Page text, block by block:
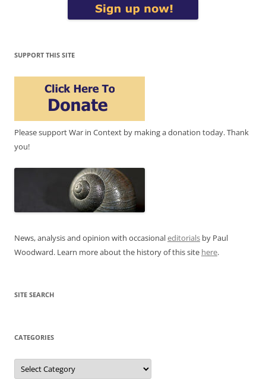
SUPPORT THIS SITE
Please support War in Context by making a donation today. Thank
you!
News, analysis and opinion with occasionaleditorials by Paul
Woodward. Learn more about the history of this site here.
SITE SEARCH
CATEGORIES
Categories